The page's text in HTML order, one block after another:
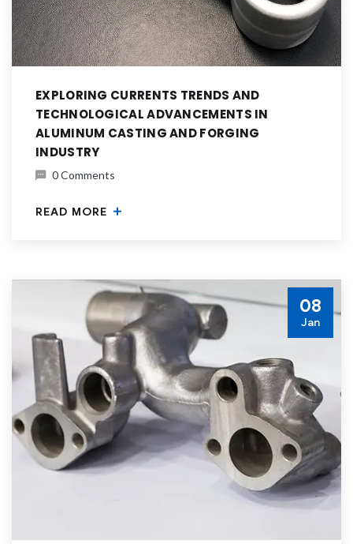
EXPLORING CURRENTS TRENDS AND
TECHNOLOGICAL ADVANCEMENTS IN
ALUMINUM CASTING AND FORGING
INDUSTRY
0 Comments
READ MORE
08
Jan